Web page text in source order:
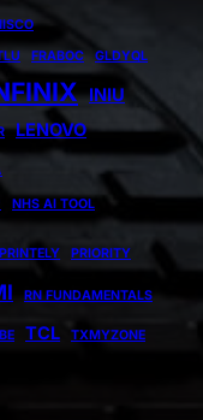
FRABOC GLDYQL
INIU
LENOVO
NHS AI TOOL
PRINTELY PRIORITY
RN FUNDAMENTALS
TCL TXMYZONE